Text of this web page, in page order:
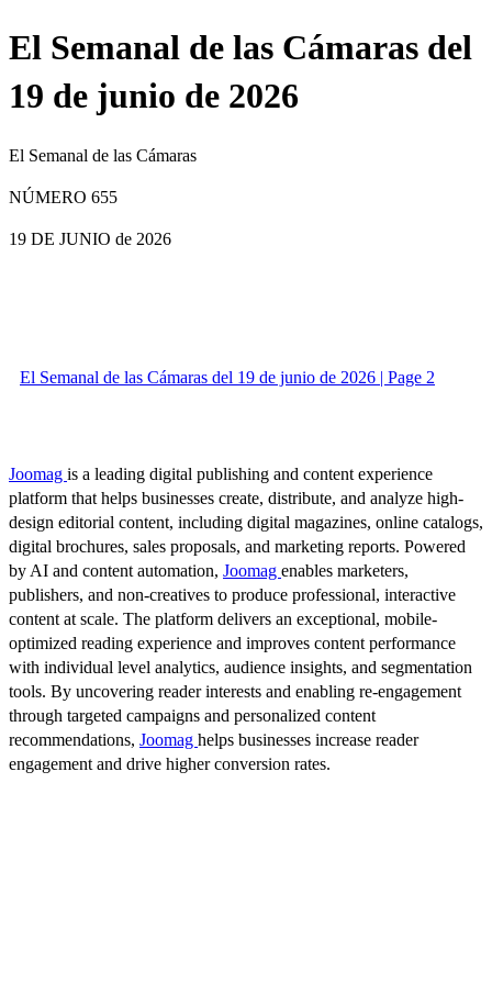
El Semanal de las Cámaras del
19 de junio de 2026
El Semanal de las Cámaras
NÚMERO 655
19 DE JUNIO de 2026
El Semanal de las Cámaras del 19 de junio de 2026 | Page 2
Joomag is a leading digital publishing and content experience
platform that helps businesses create, distribute, and analyze high-
design editorial content, including digital magazines, online catalogs,
digital brochures, sales proposals, and marketing reports. Powered
by AI and content automation, Joomag enables marketers,
publishers, and non-creatives to produce professional, interactive
content at scale. The platform delivers an exceptional, mobile-
optimized reading experience and improves content performance
with individual level analytics, audience insights, and segmentation
tools. By uncovering reader interests and enabling re-engagement
through targeted campaigns and personalized content
recommendations, Joomag helps businesses increase reader
engagement and drive higher conversion rates.